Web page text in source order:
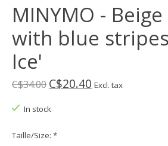
MINYMO -
with blue
Ice'
C$34.00 C$20.40 Excl. tax
In stock
Taille/Size: *